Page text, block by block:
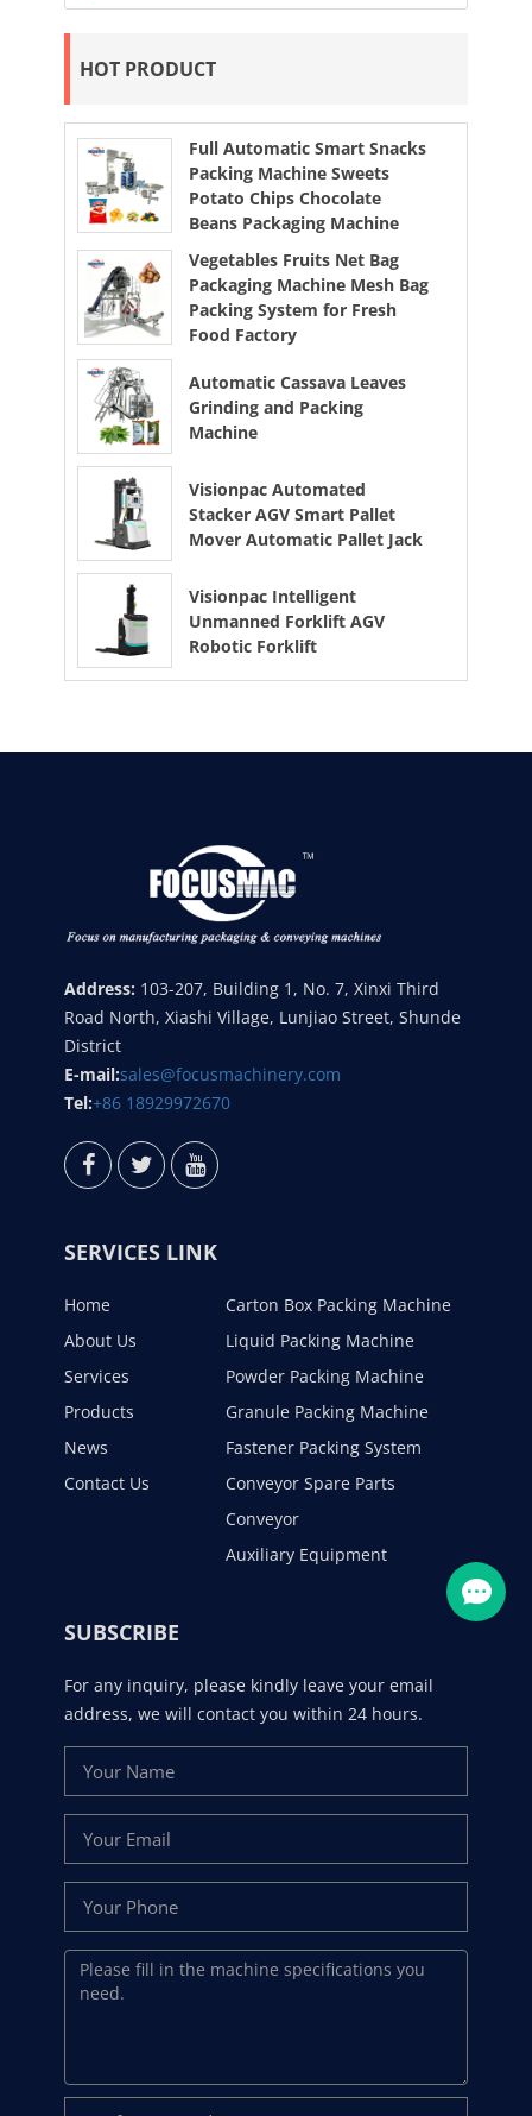
HOT PRODUCT
Full Automatic Smart Snacks
Packing Machine Sweets
Potato Chips Chocolate
Beans Packaging Machine
Vegetables Fruits Net Bag
Packaging Machine Mesh Bag
Packing System for Fresh
Food Factory
Automatic Cassava Leaves
Grinding and Packing
Machine
Visionpac Automated
Stacker AGV Smart Pallet
Mover Automatic Pallet Jack
Visionpac Intelligent
Unmanned Forklift AGV
Robotic Forklift
Address: 103-207, Building 1, No. 7, Xinxi Third
Road North, Xiashi Village, Lunjiao Street, Shunde
District
E-mail:sales@focusmachinery.com
Tel:+86 18929972670
SERVICES LINK
Home
About Us
Services
Products
News
Contact Us
Carton Box Packing Machine
Liquid Packing Machine
Powder Packing Machine
Granule Packing Machine
Fastener Packing System
Conveyor Spare Parts
Conveyor
Auxiliary Equipment
SUBSCRIBE
For any inquiry, please kindly leave your email
address, we will contact you within 24 hours.